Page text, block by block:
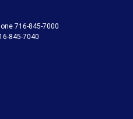
716-845-7000
845-7040